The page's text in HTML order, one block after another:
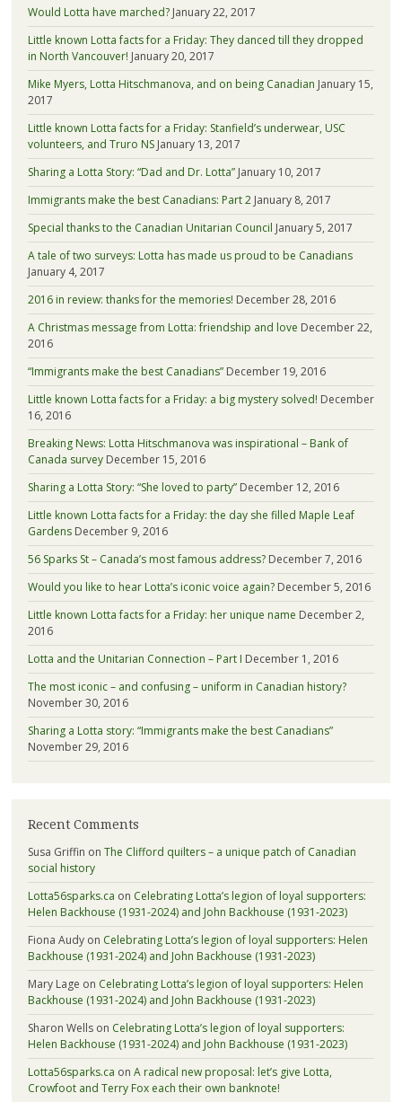
Would Lotta have marched? January 22, 2017
Little known Lotta facts for a Friday: They danced till they dropped
in North Vancouver! January 20, 2017
Mike Myers, Lotta Hitschmanova, and on being Canadian January 15,
2017
Little known Lotta facts for a Friday: Stanfield’s underwear, USC
volunteers, and Truro NS January 13, 2017
Sharing a Lotta Story: “Dad and Dr. Lotta” January 10, 2017
Immigrants make the best Canadians: Part 2 January 8, 2017
Special thanks to the Canadian Unitarian Council January 5, 2017
A tale of two surveys: Lotta has made us proud to be Canadians
January 4, 2017
2016 in review: thanks for the memories! December 28, 2016
A Christmas message from Lotta: friendship and love December 22,
2016
“Immigrants make the best Canadians” December 19, 2016
Little known Lotta facts for a Friday: a big mystery solved! December
16, 2016
Breaking News: Lotta Hitschmanova was inspirational – Bank of
Canada survey December 15, 2016
Sharing a Lotta Story: “She loved to party” December 12, 2016
Little known Lotta facts for a Friday: the day she filled Maple Leaf
Gardens December 9, 2016
56 Sparks St – Canada’s most famous address? December 7, 2016
Would you like to hear Lotta’s iconic voice again? December 5, 2016
Little known Lotta facts for a Friday: her unique name December 2,
2016
Lotta and the Unitarian Connection – Part I December 1, 2016
The most iconic – and confusing – uniform in Canadian history?
November 30, 2016
Sharing a Lotta story: “Immigrants make the best Canadians”
November 29, 2016
Recent Comments
Susa Griffin on The Clifford quilters – a unique patch of Canadian
social history
Lotta56sparks.ca on Celebrating Lotta’s legion of loyal supporters:
Helen Backhouse (1931-2024) and John Backhouse (1931-2023)
Fiona Audyon Celebrating Lotta’s legion of loyal supporters: Helen
Backhouse (1931-2024) and John Backhouse (1931-2023)
Mary Lage on Celebrating Lotta’s legion of loyal supporters: Helen
Backhouse (1931-2024) and John Backhouse (1931-2023)
Sharon Wellson Celebrating Lotta’s legion of loyal supporters:
Helen Backhouse (1931-2024) and John Backhouse (1931-2023)
Lotta56sparks.ca on A radical new proposal: let’s give Lotta,
Crowfoot and Terry Fox each their own banknote!